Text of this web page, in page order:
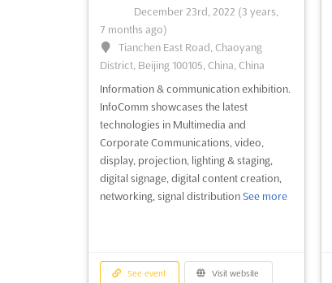
See event Visit website
GUNS & KNIFE SHOW
WAYNESVILLE 2022
December 17th, 2022 - December
18th, 2022(3 years, 7 months ago)
758 Crabtree Rd, Waynesville, NC
28785, USA, USA
defence weapons amurai swords,
December 23rd, 2022 (3 years,
7 months ago)
Tianchen East Road, Chaoyang
District, Beijing 100105, China, China
Information & communication exhibition.
InfoComm showcases the latest
technologies in Multimedia and
Corporate Communications, video,
display, projection, lighting & staging,
digital signage, digital content creation,
networking, signal distribution See more
See event Visit website